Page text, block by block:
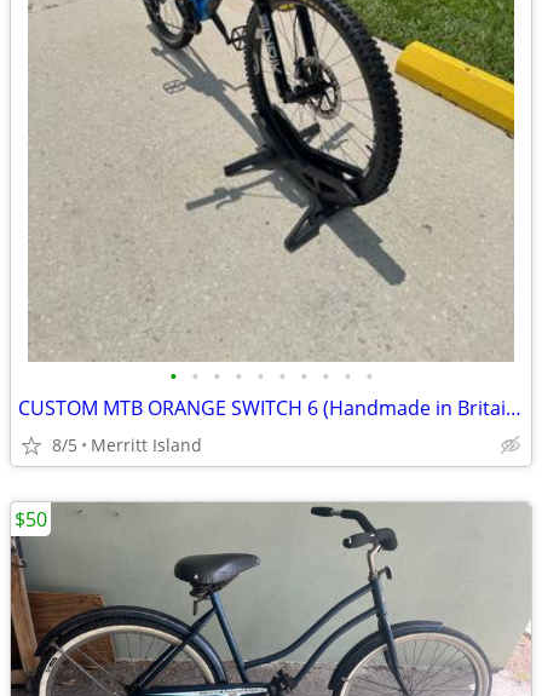
• • • • • • • • • •
CUSTOM MTB ORANGE SWITCH 6 (Handmade in Britain )
8/5 Merritt Island
$50